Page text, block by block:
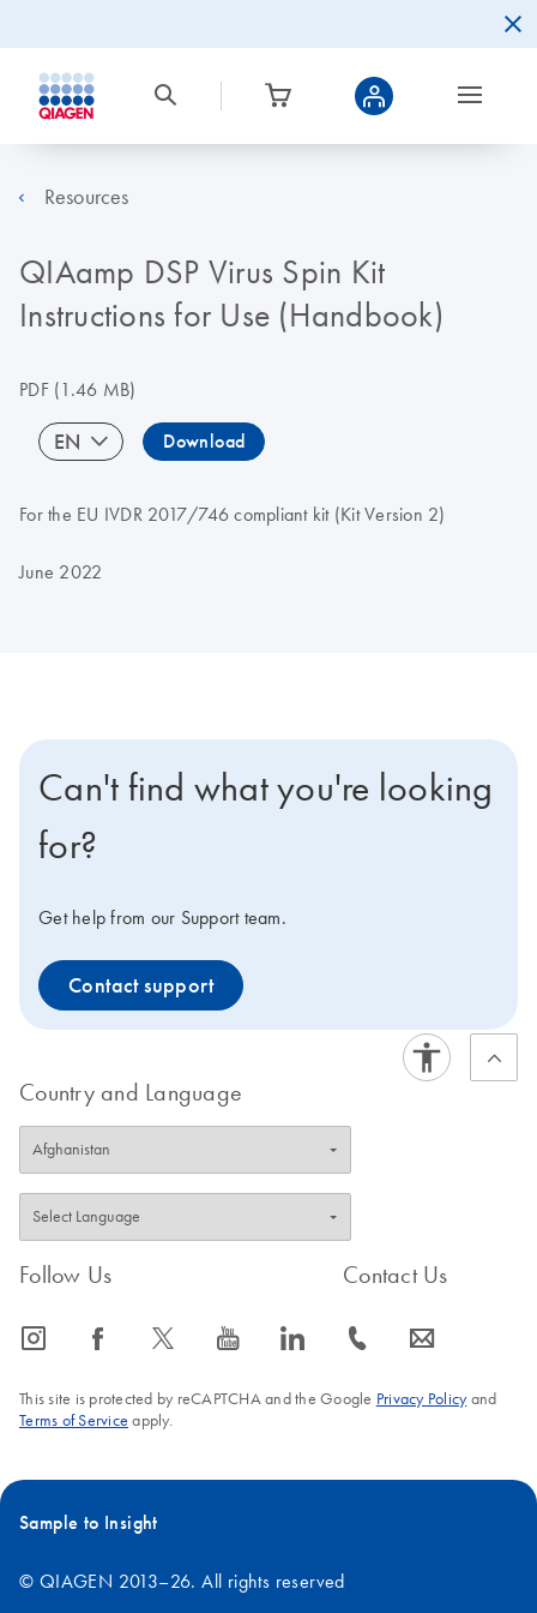
Resources
QIAamp DSP Virus Spin Kit
Instructions for Use (Handbook)
PDF(1.46 MB)
EN Download
For the EU IVDR 2017/746 compliant kit (Kit Version 2)
June 2022
Can't find what you're looking
for?
Get help from our Support team.
Contact support
Country and Language
Follow Us
icon_0065_instagram-s icon_0064_facebook-s icon_0340_cc_gen_x-s icon_0077_youtube-s icon_0066_linkedin-s
Contact Us
icon_0072_phone-s icon_0063_envelope-s
This site is protected by reCAPTCHA and the Google Privacy Policyand
Terms of Service apply.
Sample to Insight
© QIAGEN 2013–26. All rights reserved